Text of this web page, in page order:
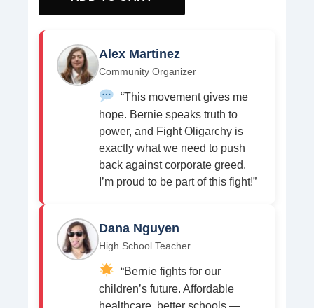
Alex Martinez
Community Organizer
“This movement gives me
hope. Bernie speaks truth to
power, and Fight Oligarchy is
exactly what we need to push
back against corporate greed.
I’m proud to be part of this fight!”
Dana Nguyen
High School Teacher
“Bernie fights for our
children’s future. Affordable
healthcare, better schools —